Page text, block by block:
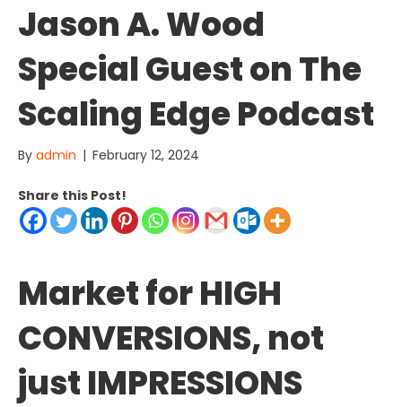
Jason A. Wood
Special Guest on The
Scaling Edge Podcast
By admin | February 12, 2024
Share this Post!
Market for HIGH
CONVERSIONS, not
just IMPRESSIONS